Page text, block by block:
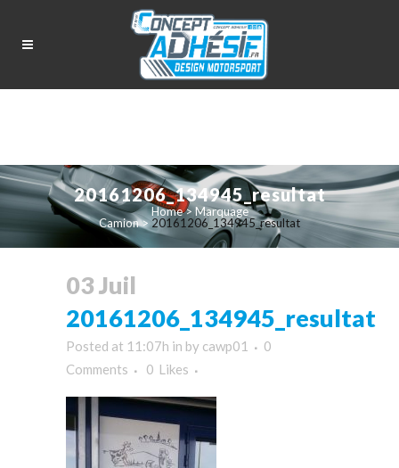
20161206_134945_resultat
Home>Marquage
Camion> 20161206_134945_resultat
03 Juil
20161206_134945_resultat
Posted at 11:07h in by cawp01
0
Comments
0 Likes